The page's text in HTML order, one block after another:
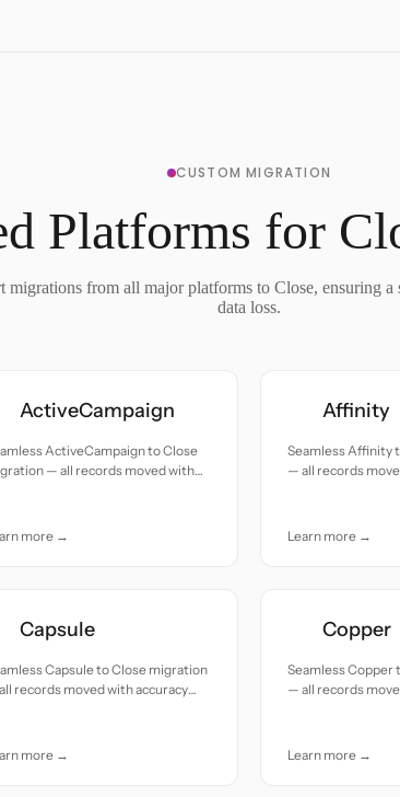
CUSTOM MIGRATION
Platforms for
migrations from all major platforms to Close, ensuring
data loss.
ActiveCampaign
ActiveCampaign to Close
— all records moved with
more →
Affinity
Seamless Affinity
— all records
Learn more →
Capsule
Capsule to Close migration
records moved with accuracy
more →
Copper
Seamless Copper
— all records
Learn more →